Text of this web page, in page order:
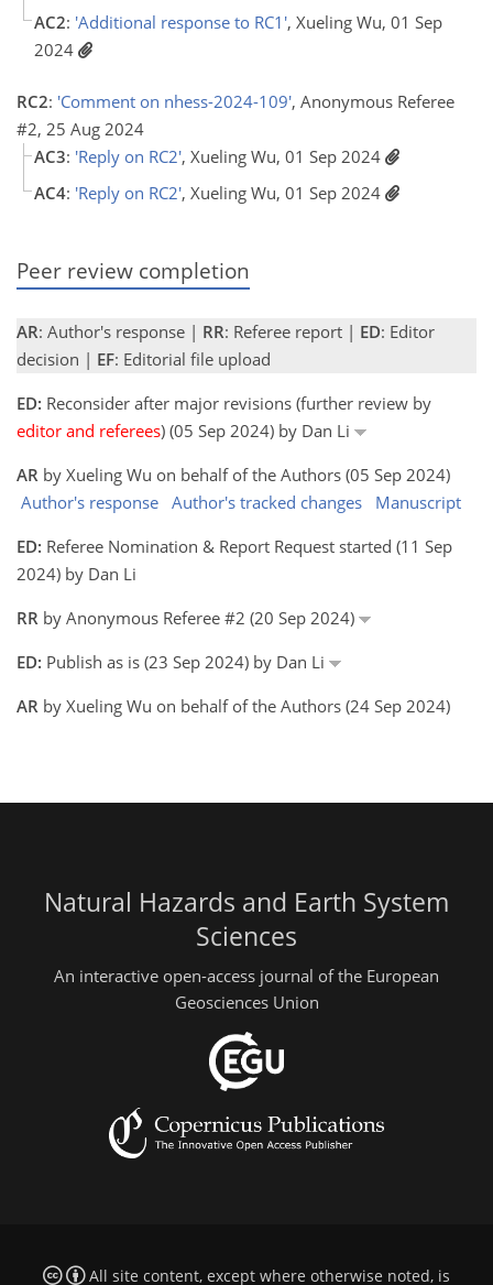
AC2: 'Additional response to RC1', Xueling Wu, 01 Sep
2024
RC2: 'Comment on nhess-2024-109', Anonymous Referee
#2, 25 Aug 2024
AC3: 'Reply on RC2', Xueling Wu, 01 Sep 2024
AC4: 'Reply on RC2', Xueling Wu, 01 Sep 2024
Peer review completion
AR: Author's response | RR: Referee report | ED: Editor
decision | EF: Editorial file upload
ED: Reconsider after major revisions (further review by
editor and referees) (05 Sep 2024) by Dan Li
AR by Xueling Wu on behalf of the Authors (05 Sep 2024)
Author's response Author's tracked changes
Manuscript
ED: Referee Nomination & Report Request started (11 Sep
2024) by Dan Li
RR by Anonymous Referee #2 (20 Sep 2024)
ED: Publish as is (23 Sep 2024) by Dan Li
AR by Xueling Wu on behalf of the Authors (24 Sep 2024)
Natural Hazards and Earth System
Sciences
An interactive open-access journal of the European
Geosciences Union
All site content, except where otherwise noted, is